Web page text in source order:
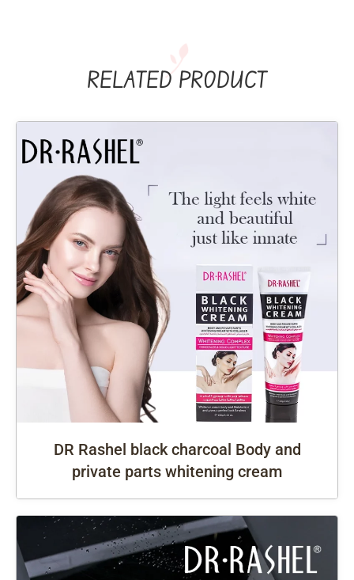
RELATED PRODUCT
DR Rashel black charcoal Body and
private parts whitening cream